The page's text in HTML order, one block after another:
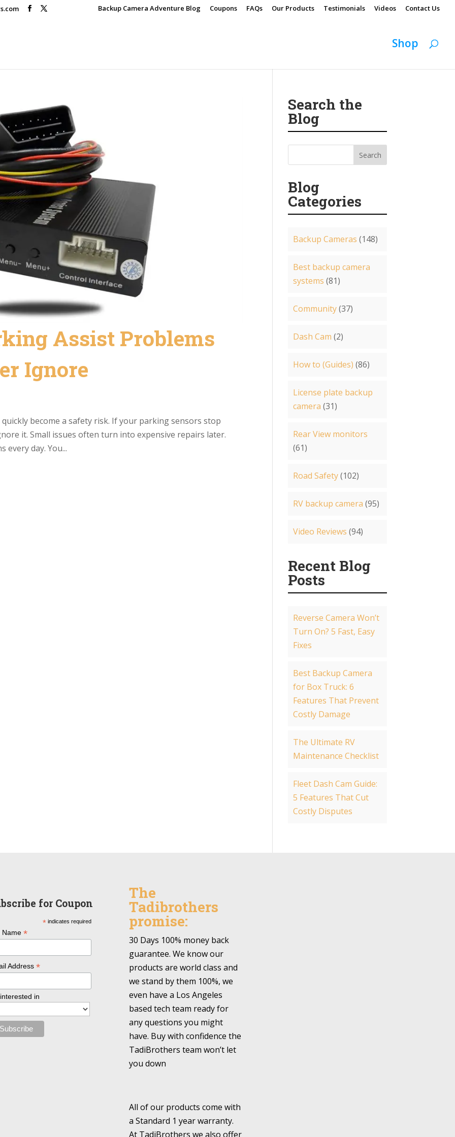
Backup Camera Adventure Blog Coupons FAQs Our Products Testimonials Videos Contact Us
Shop
Assist Problems
Ignore
become a safety risk. If your parking sensors stop
it. Small issues often turn into expensive repairs later.
every day. You...
Search the
Blog
Blog
Categories
Backup Cameras (148)
Best backup camera
systems (81)
Community(37)
Dash Cam (2)
How to (Guides) (86)
License plate backup
camera (31)
Rear View monitors
(61)
Road Safety(102)
RV backup camera (95)
Video Reviews (94)
Recent Blog
Posts
Reverse Camera Won’t
Turn On? 5 Fast, Easy
Fixes
Best Backup Camera
for Box Truck: 6
Features That Prevent
Costly Damage
The Ultimate RV
Maintenance Checklist
Fleet Dash Cam Guide:
5 Features That Cut
Costly Disputes
for Coupon
*indicates required
Name *
Address *
in
The
Tadibrothers
promise:
30 Days 100% money back
guarantee. We know our
products are world class and
we stand by them 100%, we
even have a Los Angeles
based tech team ready for
any questions you might
have. Buy with confidence the
TadiBrothers team won’t let
you down
All of our products come with
a Standard 1 year warranty.
At TadiBrothers we also offer